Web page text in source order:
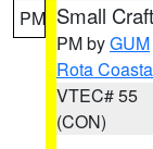
PM Small
PM byGUM
Rota
VTEC# 55
(CON)